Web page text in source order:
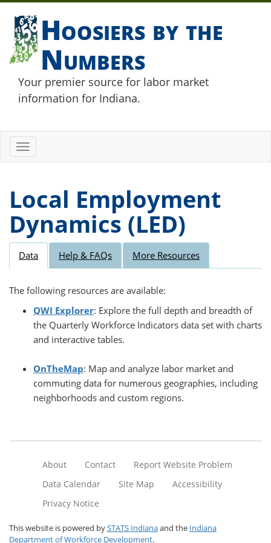
Hoosiers by the
Numbers
Your premier source for labor market
information for Indiana.
Toggle
navigation
Local Employment
Dynamics (LED)
Data Help & FAQs More Resources
The following resources are available:
QWI Explorer: Explore the full depth and breadth of
the Quarterly Workforce Indicators data set with charts
and interactive tables.
OnTheMap: Map and analyze labor market and
commuting data for numerous geographies, including
neighborhoods and custom regions.
About Contact
Report Website Problem
Data Calendar
Site Map
Accessibility
Privacy Notice
This website is powered bySTATS Indianaand the Indiana
Department of Workforce Development.